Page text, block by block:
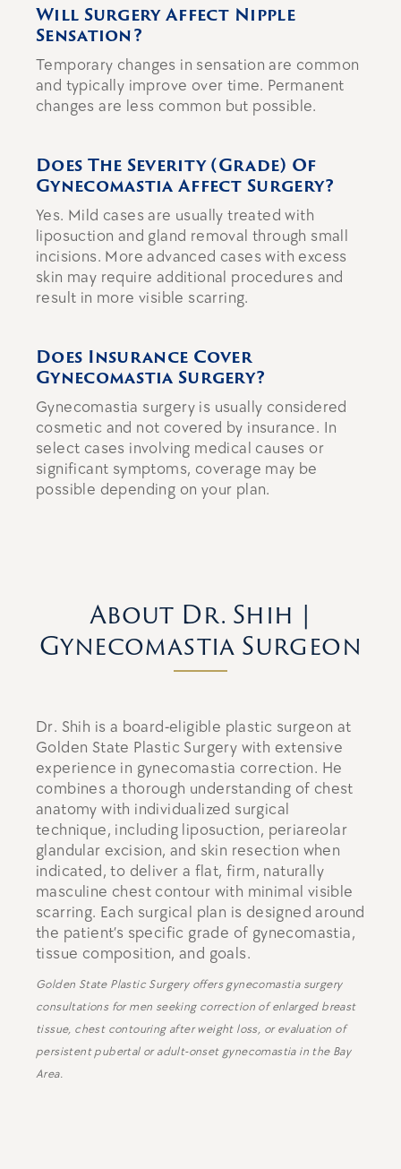
Will Surgery Affect Nipple
Sensation?
Temporary changes in sensation are common
and typically improve over time. Permanent
changes are less common but possible.
Does The Severity (grade) Of
Gynecomastia Affect Surgery?
Yes. Mild cases are usually treated with
liposuction and gland removal through small
incisions. More advanced cases with excess
skin may require additional procedures and
result in more visible scarring.
Does Insurance Cover
Gynecomastia Surgery?
Gynecomastia surgery is usually considered
cosmetic and not covered by insurance. In
select cases involving medical causes or
significant symptoms, coverage may be
possible depending on your plan.
About Dr. Shih |
Gynecomastia Surgeon
Dr. Shih is a board-eligible plastic surgeon at
Golden State Plastic Surgery with extensive
experience in gynecomastia correction. He
combines a thorough understanding of chest
anatomy with individualized surgical
technique, including liposuction, periareolar
glandular excision, and skin resection when
indicated, to deliver a flat, firm, naturally
masculine chest contour with minimal visible
scarring. Each surgical plan is designed around
the patient’s specific grade of gynecomastia,
tissue composition, and goals.
Golden State Plastic Surgery offers gynecomastia surgery
consultations for men seeking correction of enlarged breast
tissue, chest contouring after weight loss, or evaluation of
persistent pubertal or adult-onset gynecomastia in the Bay
Area.